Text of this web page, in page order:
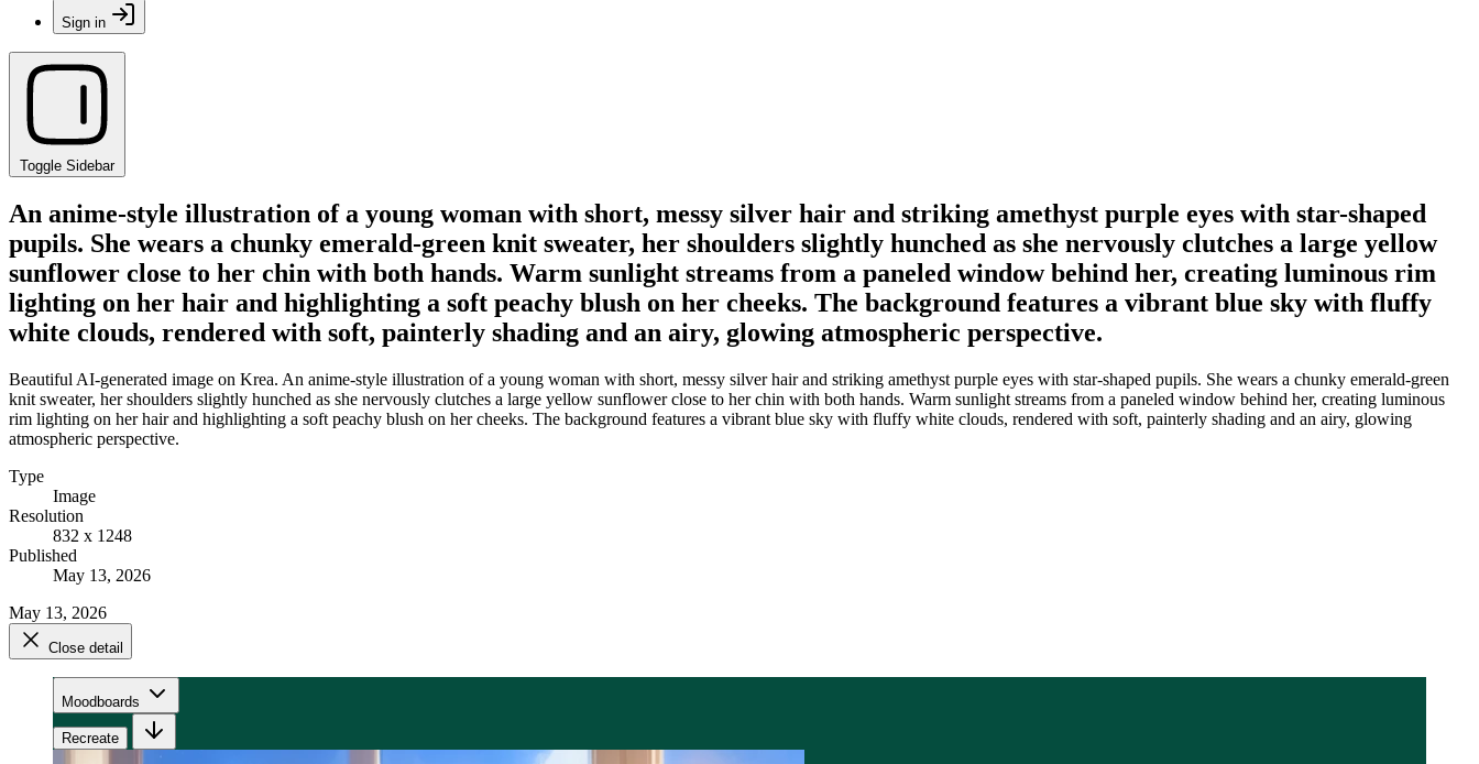
Sign in
Toggle Sidebar
An anime-style illustration of a young woman with short, messy silver hair and striking amethyst purple eyes with star-shaped
pupils. She wears a chunky emerald-green knit sweater, her shoulders slightly hunched as she nervously clutches a large yellow
sunflower close to her chin with both hands. Warm sunlight streams from a paneled window behind her, creating luminous rim
lighting on her hair and highlighting a soft peachy blush on her cheeks. The background features a vibrant blue sky with fluffy
white clouds, rendered with soft, painterly shading and an airy, glowing atmospheric perspective.
Beautiful AI-generated image on Krea. An anime-style illustration of a young woman with short, messy silver hair and striking amethyst purple eyes with star-shaped pupils. She wears a chunky emerald-green
knit sweater, her shoulders slightly hunched as she nervously clutches a large yellow sunflower close to her chin with both hands. Warm sunlight streams from a paneled window behind her, creating luminous
rim lighting on her hair and highlighting a soft peachy blush on her cheeks. The background features a vibrant blue sky with fluffy white clouds, rendered with soft, painterly shading and an airy, glowing
atmospheric perspective.
Type
Image
Resolution
832 x 1248
Published
May 13, 2026
May 13, 2026
Close detail
Moodboards
Recreate